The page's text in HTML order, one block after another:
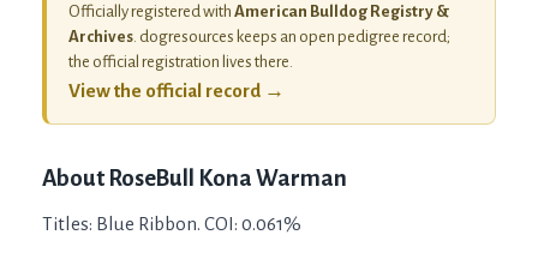
Officially registered with American Bulldog Registry &
Archives . dogresources keeps an open pedigree record;
the official registration lives there.
View the official record →
About RoseBull Kona Warman
Titles: Blue Ribbon. COI: 0.061%